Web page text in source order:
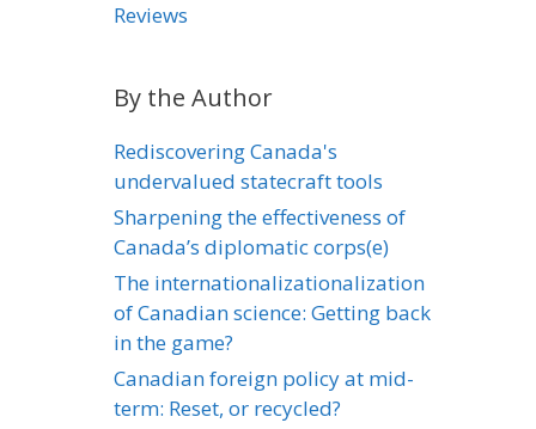
Reviews
By the Author
Rediscovering Canada's
undervalued statecraft tools
Sharpening the effectiveness of
Canada’s diplomatic corps(e)
The internationalizationalization
of Canadian science: Getting back
in the game?
Canadian foreign policy at mid-
term: Reset, or recycled?